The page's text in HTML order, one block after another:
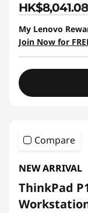
HK$8,041.08
My Lenovo
Join Now for
Compare
NEW ARRIVAL
ThinkPad